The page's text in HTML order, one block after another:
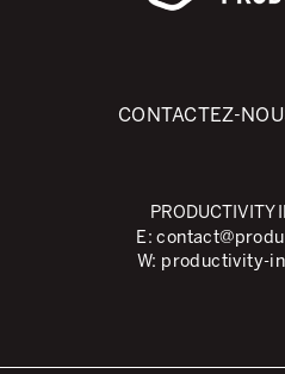
CONTACTEZ-
PRODUCTIVITY
E:
W: productivity-